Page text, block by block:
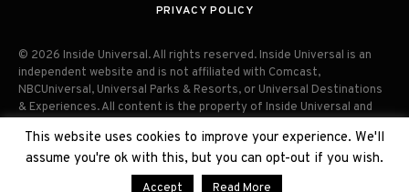
PRIVACY POLICY
© 2026 Inside Universal. All rights reserved. Inside Universal is an
independent website and is not affiliated with Comcast,
NBCUniversal, Universal Parks & Resorts, or Universal Destinations
& Experiences. All content is the property of Inside Universal and
permission. Unauthorized use and/or duplication of this material
without express permission is strictly prohibited.
This website uses cookies to improve your experience. We'll
assume you're ok with this, but you can opt-out if you wish.
Accept Read More